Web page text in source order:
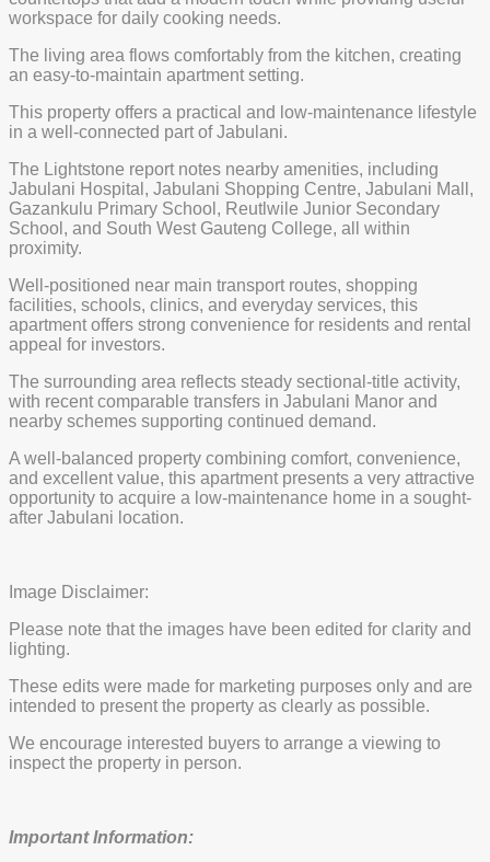
workspace for daily cooking needs.
The living area flows comfortably from the kitchen, creating
an easy-to-maintain apartment setting.
This property offers a practical and low-maintenance lifestyle
in a well-connected part of Jabulani.
The Lightstone report notes nearby amenities, including
Jabulani Hospital, Jabulani Shopping Centre, Jabulani Mall,
Gazankulu Primary School, Reutlwile Junior Secondary
School, and South West Gauteng College, all within
proximity.
Well-positioned near main transport routes, shopping
facilities, schools, clinics, and everyday services, this
apartment offers strong convenience for residents and rental
appeal for investors.
The surrounding area reflects steady sectional-title activity,
with recent comparable transfers in Jabulani Manor and
nearby schemes supporting continued demand.
A well-balanced property combining comfort, convenience,
and excellent value, this apartment presents a very attractive
opportunity to acquire a low-maintenance home in a sought-
after Jabulani location.
Image Disclaimer:
Please note that the images have been edited for clarity and
lighting.
These edits were made for marketing purposes only and are
intended to present the property as clearly as possible.
We encourage interested buyers to arrange a viewing to
inspect the property in person.
Important Information: